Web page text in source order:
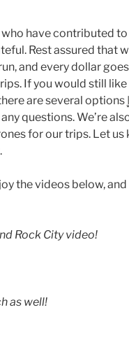
have contributed
Rest assured that
and every dollar
If you would still
are several options
questions. We’re
for our trips. Let us
the videos below, and
Rock City video!
as well!